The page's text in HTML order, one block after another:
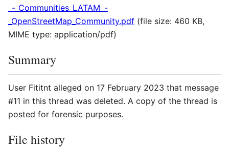
_-_Communities_LATAM_-
_OpenStreetMap_Community.pdf (file size: 460 KB,
MIME type: application/pdf)
Summary
User Fititnt alleged on 17 February 2023 that message
#11 in this thread was deleted. A copy of the thread is
posted for forensic purposes.
File history